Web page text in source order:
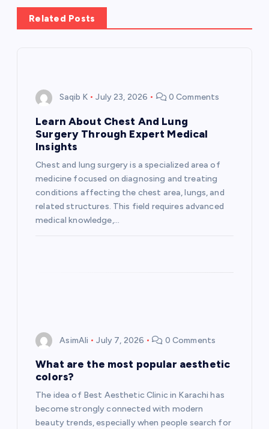
a
v
Related Posts
Saqib K July 23, 2026 0 Comments
Learn About Chest And Lung
Surgery Through Expert Medical
Insights
Chest and lung surgery is a specialized area of
medicine focused on diagnosing and treating
conditions affecting the chest area, lungs, and
related structures. This field requires advanced
medical knowledge,…
AsimAli July 7, 2026 0 Comments
What are the most popular aesthetic
colors?
The idea of Best Aesthetic Clinic in Karachi has
become strongly connected with modern
beauty trends, especially when people search for